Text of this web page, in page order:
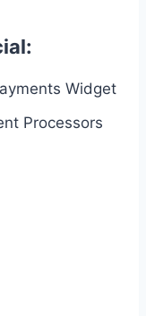
Widget
Processors